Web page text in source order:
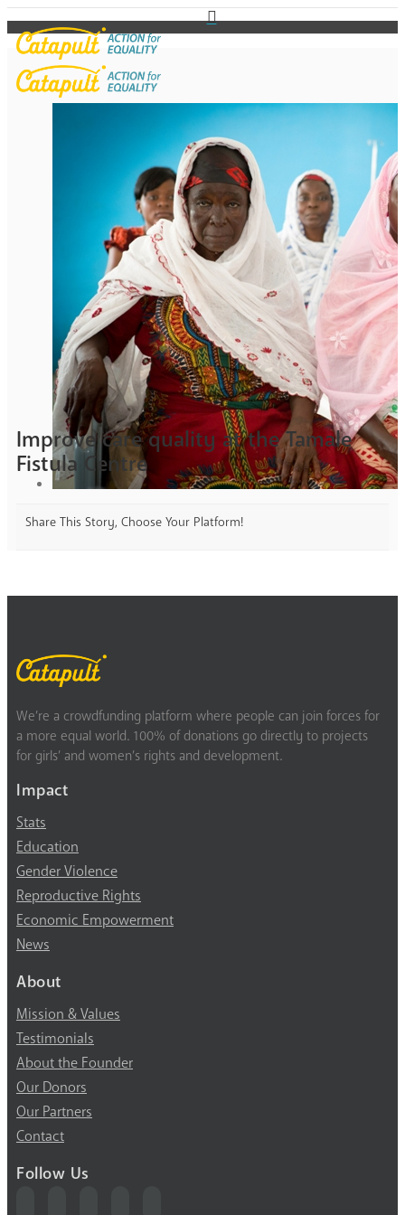
Improve care quality at the Tamale
Fistula Centre
Share This Story, Choose Your Platform!
We’re a crowdfunding platform where people can join forces for
a more equal world. 100% of donations go directly to projects
for girls’ and women’s rights and development.
Impact
Stats
Education
Gender Violence
Reproductive Rights
Economic Empowerment
News
About
Mission & Values
Testimonials
About the Founder
Our Donors
Our Partners
Contact
Follow Us